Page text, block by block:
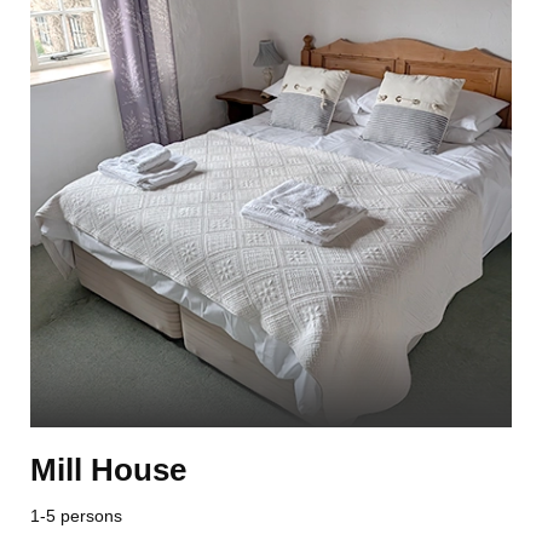
Mill House
1-5 persons